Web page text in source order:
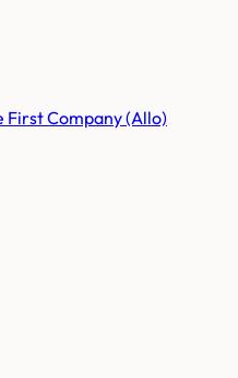
First Company (Allo)